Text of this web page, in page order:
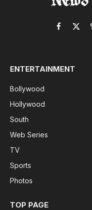
Facebook
X
ENTERTAINMENT
Bollywood
Hollywood
South
Web Series
TV
Sports
Photos
TOP PAGE